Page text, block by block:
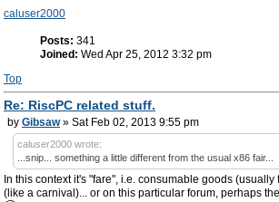
caluser2000
Posts: 341
Joined: Wed Apr 25, 2012 3:32 pm
Top
Re: RiscPC related stuff.
by Gibsaw» Sat Feb 02, 2013 9:55 pm
caluser2000 wrote:
...snip... something a little different from the usual x86 fair...
In this context it's "fare", i.e. consumable goods
(like a carnival)... or on this particular forum, perhaps